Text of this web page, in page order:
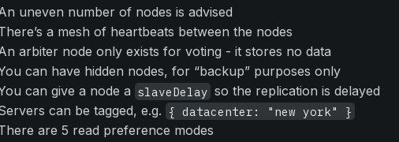
uneven number of nodes is advised
a mesh of heartbeats between the nodes
arbiter node only exists for voting - it stores no data
can have hidden nodes, for “backup” purposes only
can give a node a slaveDelay so the replication is delayed
can be tagged, e.g. { datacenter: "new york" }
are 5 read preference modes